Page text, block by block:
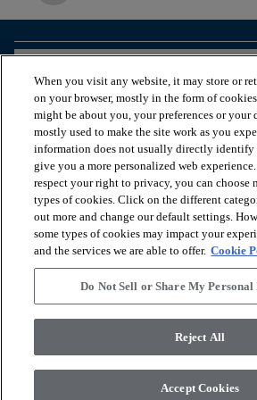
VIEW RESOURCES
OUR SERVICES
ABOUT US
inc., a Berkshire Hathaway
Privacy policy
Terms &
Legal Disclosures
Accessibility
Do Not Sell or Share My
When you visit any website, it may store or
on your browser, mostly in the form of
might be about you, your preferences or your
mostly used to make the site work as you
information does not usually directly identify
give you a more personalized web
respect your right to privacy, you can choose
types of cookies. Click on the different
out more and change our default settings.
some types of cookies may impact your
and the services we are able to offer. Cookie
Do Not Sell or Share My
Reject All
Accept Cookies